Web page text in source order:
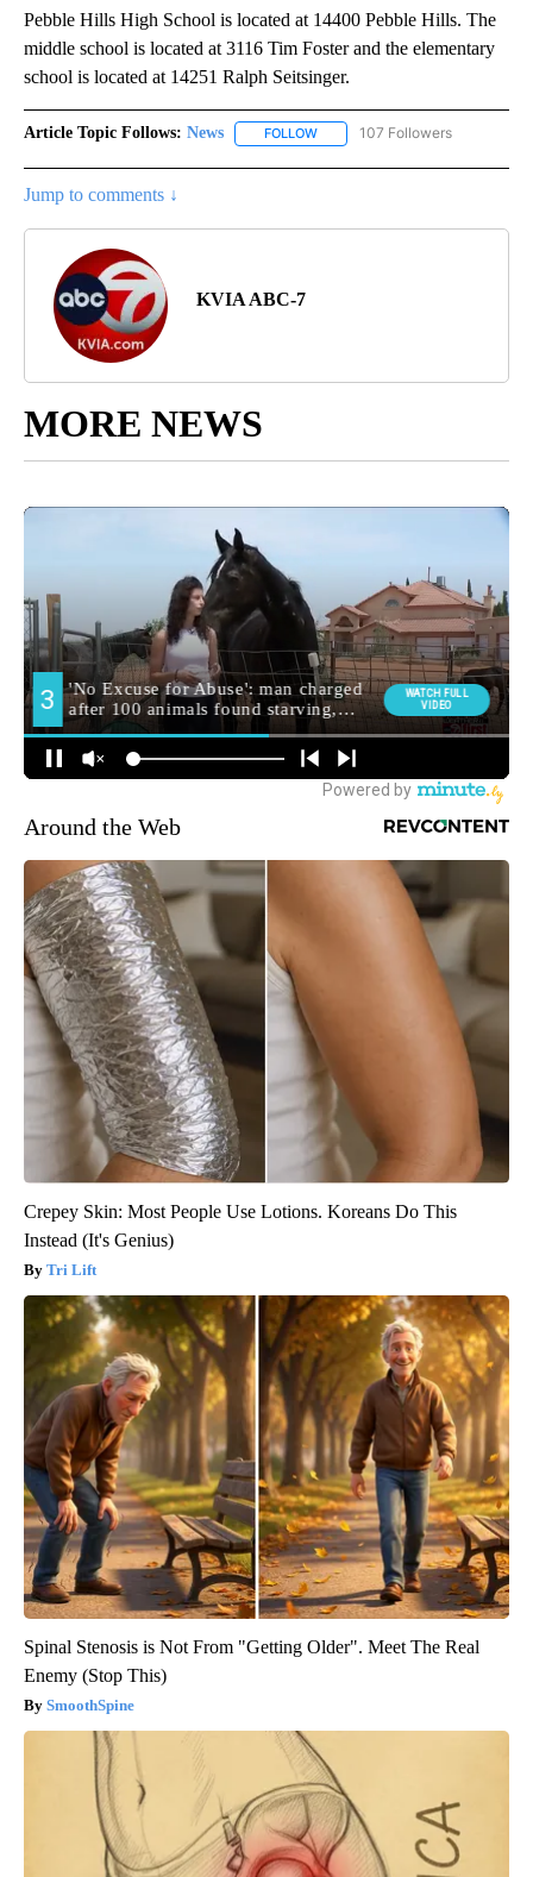
Pebble Hills High School is located at 14400 Pebble Hills. The
middle school is located at 3116 Tim Foster and the elementary
school is located at 14251 Ralph Seitsinger.
Article Topic Follows: News FOLLOW FOLLOW "NEWS" TO RECEIVE
107 Followers
Jump to comments ↓
KVIA ABC-7
MORE NEWS
Around the Web
Crepey Skin: Most People Use Lotions. Koreans Do This
Instead (It's Genius)
Tri Lift
Spinal Stenosis is Not From "Getting Older". Meet The Real
Enemy (Stop This)
SmoothSpine